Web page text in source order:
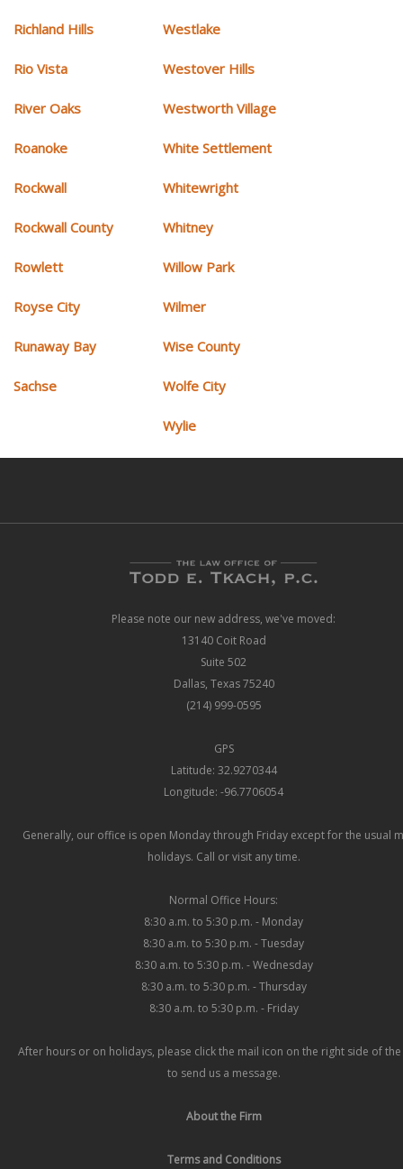
Richland Hills
Rio Vista
River Oaks
Roanoke
Rockwall
Rockwall County
Rowlett
Royse City
Runaway Bay
Sachse
Westlake
Westover Hills
Westworth Village
White Settlement
Whitewright
Whitney
Willow Park
Wilmer
Wise County
Wolfe City
Wylie
Please note our new address, we've moved:
13140 Coit Road
Suite 502
Dallas, Texas 75240
(214) 999-0595
GPS
Latitude: 32.9270344
Longitude: -96.7706054
Generally, our office is open Monday through Friday except for the usual
holidays. Call or visit any time.
Normal Office Hours:
8:30 a.m. to 5:30 p.m. - Monday
8:30 a.m. to 5:30 p.m. - Tuesday
8:30 a.m. to 5:30 p.m. - Wednesday
8:30 a.m. to 5:30 p.m. - Thursday
8:30 a.m. to 5:30 p.m. - Friday
After hours or on holidays, please click the mail icon on the right side of
to send us a message.
About the Firm
Terms and Conditions